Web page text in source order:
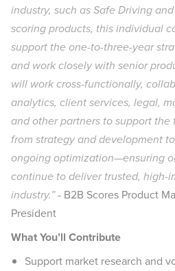
industry, such as Safe Driving
scoring products, this individual
support the one-to-three-year
and work closely with senior
will work cross-functionally,
analytics, client services, legal,
and other partners to support
from strategy and development
ongoing optimization—ensuring
continue to deliver trusted, high-
industry.”- B2B Scores Product
President
What You’ll Contribute
Support market research and